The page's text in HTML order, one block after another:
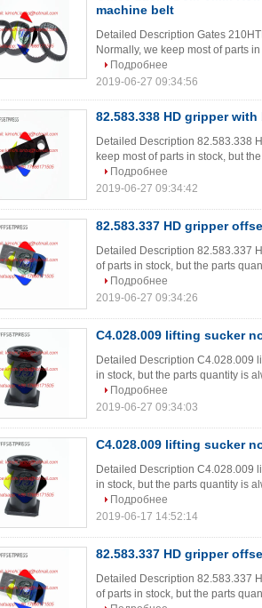
machine belt
Detailed Description Gates
Normally, we keep most of parts
Подробнее
2019-06-27 09:34:56
82.583.338 HD gripper
Detailed Description 82.583.338
keep most of parts in stock, but
Подробнее
2019-06-27 09:34:42
82.583.337 HD gripper
Detailed Description 82.583.337
of parts in stock, but the parts
Подробнее
2019-06-27 09:34:26
C4.028.009 lifting sucker
Detailed Description C4.028.009
in stock, but the parts quantity is
Подробнее
2019-06-27 09:34:03
C4.028.009 lifting sucker
Detailed Description C4.028.009
in stock, but the parts quantity is
Подробнее
2019-06-17 14:52:14
82.583.337 HD gripper
Detailed Description 82.583.337
of parts in stock, but the parts